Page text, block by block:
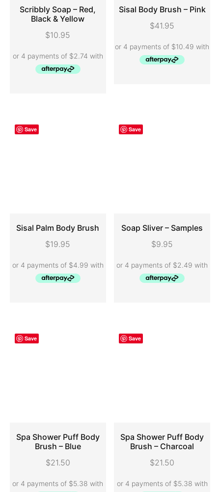
ADD TO CART
Scribbly Soap – Red,
Black & Yellow
$10.95
ADD TO CART
Sisal Body Brush – Pink
$41.95
Save
ADD TO CART
Sisal Palm Body Brush
$19.95
Save
ADD TO CART
Soap Sliver – Samples
$9.95
Save
Spa Shower Puff Body
Brush – Blue
$21.50
Save
Spa Shower Puff Body
Brush – Charcoal
$21.50